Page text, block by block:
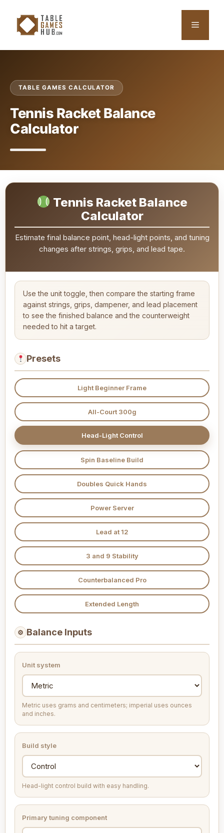
content
Menu
TABLE GAMES CALCULATOR
Tennis Racket Balance
Calculator
Tennis Racket Balance
Calculator
Estimate final balance point, head-light points, and tuning
changes after strings, grips, and lead tape.
Use the unit toggle, then compare the starting frame
against strings, grips, dampener, and lead placement
to see the finished balance and the counterweight
needed to hit a target.
Presets
Light Beginner Frame
All-Court 300g
Head-Light Control
Spin Baseline Build
Doubles Quick Hands
Power Server
Lead at 12
3 and 9 Stability
Counterbalanced Pro
Extended Length
⚙ Balance Inputs
Unit system
Metric uses grams and centimeters; imperial uses ounces
and inches.
Build style
Head-light control build with easy handling.
Primary tuning component